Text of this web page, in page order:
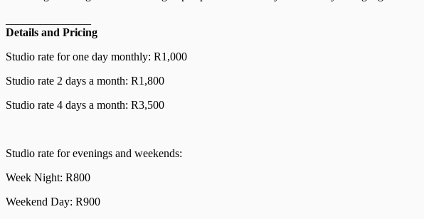
Details and Pricing
Studio rate for one day monthly: R1,000
Studio rate 2 days a month: R1,800
Studio rate 4 days a month: R3,500
Studio rate for evenings and weekends:
Week Night: R800
Weekend Day: R900